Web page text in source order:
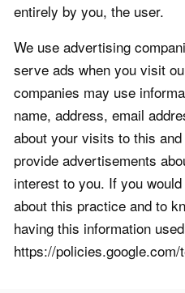
entirely by you, the user.
We use advertising
serve ads when you visit
companies may use
name, address, email
about your visits to this
provide advertisements
interest to you. If you
about this practice and to
having this information
https://